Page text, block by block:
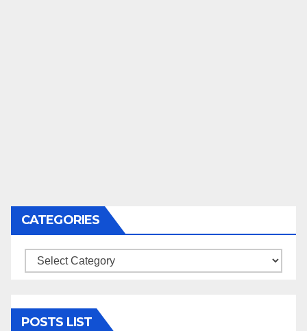
CATEGORIES
Categories
POSTS LIST